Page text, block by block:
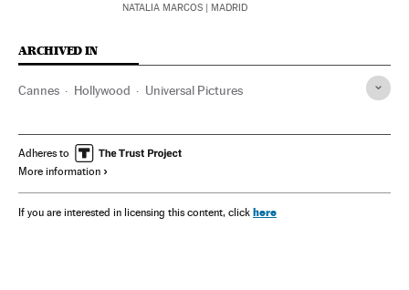
NATALIA MARCOS | MADRID
ARCHIVED IN
Cannes Hollywood Universal Pictures
Adheres to
More information
If you are interested in licensing this content, click here